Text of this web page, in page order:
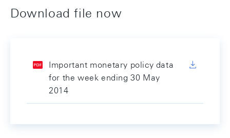
Download file now
Important monetary policy data
for the week ending 30 May
2014